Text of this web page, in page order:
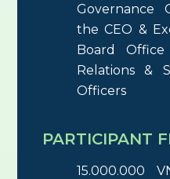
Governance
the CEO &
Board Office
Relations &
Officers
PARTICIPANT
15.000.000